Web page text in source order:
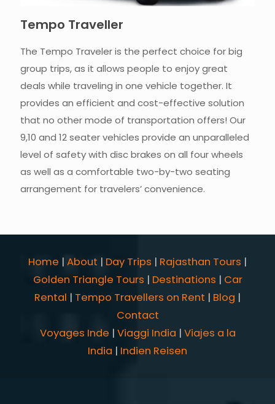
Tempo Traveller
The Tempo Traveler is the perfect choice for big
group trips, as it allows people to enjoy great
deals while traveling in one vehicle together. It
provides an efficient and cost-effective solution
that no other mode of transportation offers! Our
9,10 and 12 seater vehicles provide an unparalleled
level of safety with disc brakes on all four wheels
as well as a comfortable two-by-two seating
arrangement for travelers’ convenience.
Home | About | Day Trips | Rajasthan Tours |
Golden Triangle Tours | Destinations | Car
Rental | Tempo Travellers on Rent | Blog |
Contact
Voyages Inde | Viaggi India | Viajes a la
India | Indien Reisen